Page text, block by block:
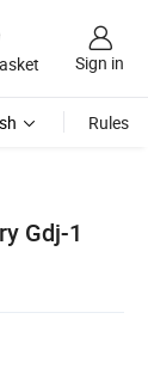
Sign in
Rules
Gdj-1